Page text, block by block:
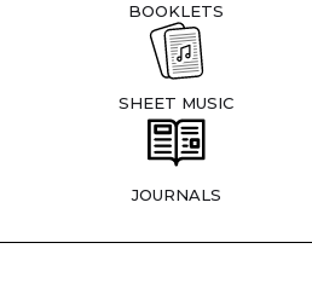
BOOKLETS
SHEET MUSIC
JOURNALS